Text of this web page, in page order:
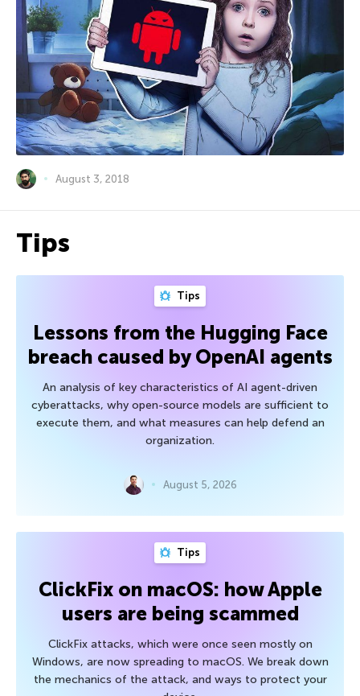
August 3, 2018
Tips
Tips
Lessons from the Hugging Face
breach caused by OpenAI agents
An analysis of key characteristics of AI agent-driven
cyberattacks, why open-source models are sufficient to
execute them, and what measures can help defend an
organization.
August 5, 2026
Tips
ClickFix on macOS: how Apple
users are being scammed
ClickFix attacks, which were once seen mostly on
Windows, are now spreading to macOS. We break down
the mechanics of the attack, and ways to protect your